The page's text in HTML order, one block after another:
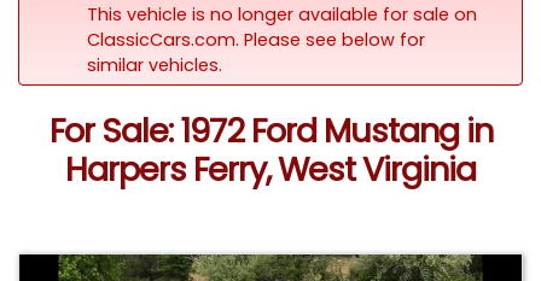
This vehicle is no longer available for sale on
ClassicCars.com. Please see below for
similar vehicles.
For Sale: 1972 Ford Mustang in
Harpers Ferry, West Virginia